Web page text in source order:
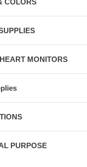
MONITORS
PURPOSE